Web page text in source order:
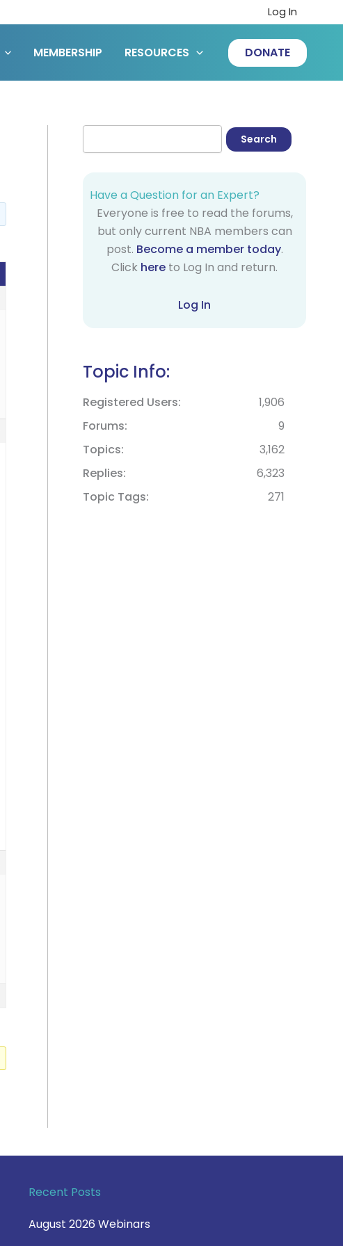
Log In
MEMBERSHIP RESOURCES DONATE
Have a Question for an Expert?
Everyone is free to read the forums,
but only current NBA members can
post. Become a member today.
Click here to Log In and return.
Log In
Topic Info:
Registered Users
1,906
Forums
9
Topics
3,162
Replies
6,323
Topic Tags
271
Recent Posts
August 2026 Webinars